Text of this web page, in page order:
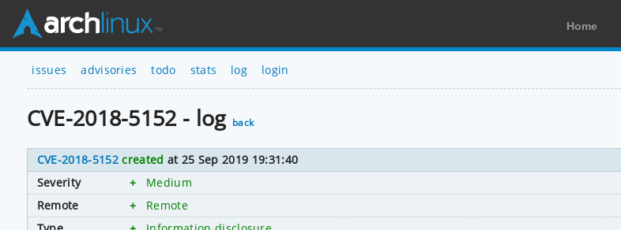
Home
issues advisories todo stats log login
CVE-2018-5152 - log back
CVE-2018-5152 created at 25 Sep 2019 19:31:40
Severity
+
Medium
Remote
+
Remote